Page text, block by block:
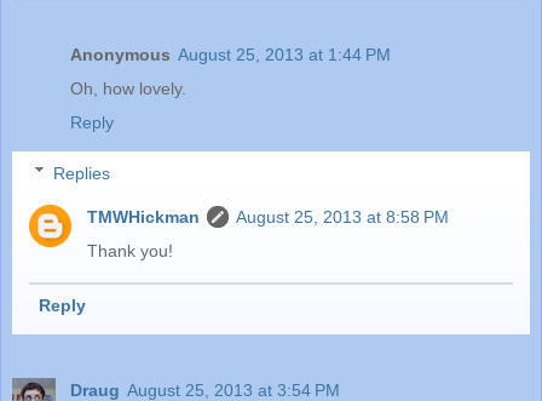
Anonymous August 25, 2013 at 1:44 PM
Oh, how lovely.
Reply
Replies
TMWHickman
August 25, 2013 at 8:58 PM
Thank you!
Reply
Draug August 25, 2013 at 3:54 PM